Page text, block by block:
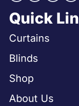
Quick
Curtains
Blinds
Shop
About Us